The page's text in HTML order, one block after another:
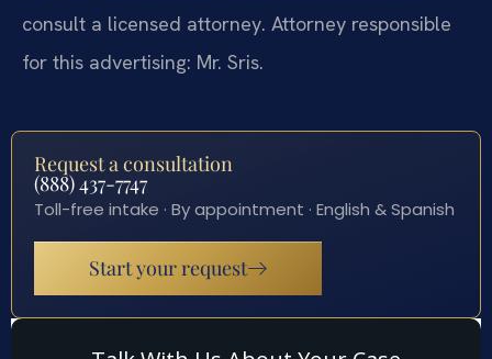
consult a licensed attorney. Attorney responsible
for this advertising: Mr. Sris.
Request a consultation
(888) 437-7747
Toll-free intake · By appointment · English & Spanish
Start your request